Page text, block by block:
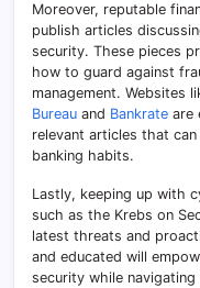
Moreover, reputable
publish articles
security. These pieces
how to guard against
management. Websites
Bureau and Bankrate are
relevant articles that
banking habits.
Lastly, keeping up with
such as the Krebs on
latest threats and
and educated will
security while